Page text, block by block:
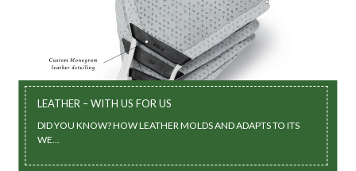
LEATHER – WITH US FOR US
DID YOU KNOW? HOW LEATHER MOLDS AND ADAPTS TO ITS
WE...